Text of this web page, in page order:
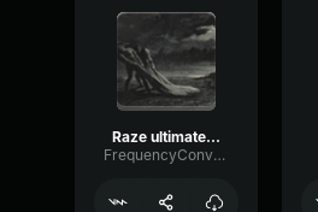
Raze ultimate sound effect
FrequencyConvolutionDrywall78644